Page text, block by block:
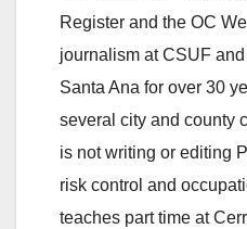
Register and the OC
journalism at CSUF
Santa Ana for over 30
several city and county
is not writing or editing
risk control and
teaches part time at